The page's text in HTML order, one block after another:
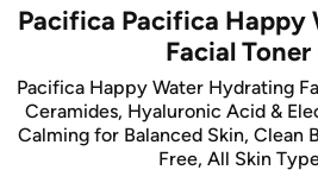
Pacifica Pacifica Happy
Facial
Pacifica Happy Water Hydrating
Ceramides, Hyaluronic Acid &
Calming for Balanced Skin, Clean
Free, All Skin